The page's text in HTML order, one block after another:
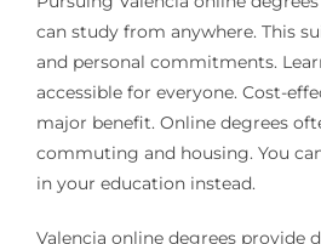
can study from anywhere. This
and personal commitments.
accessible for everyone. Cost-
major benefit. Online degrees
commuting and housing. You
in your education instead.
Valencia online degrees provide